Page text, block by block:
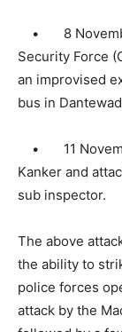
• 8
Security Force
an improvised
bus in
• 11
Kanker and
sub inspector.
The above
the ability to
police forces
attack by the